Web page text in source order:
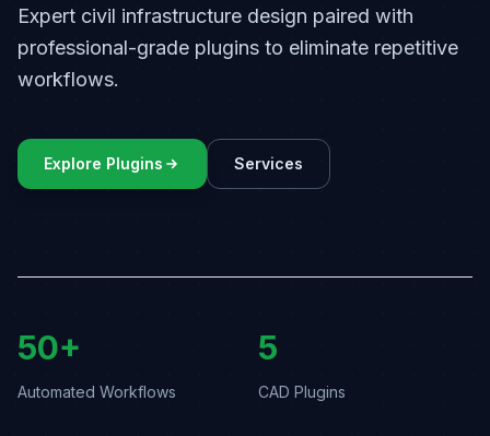
Team
About Us
Expert civil infrastructure design paired with
professional-grade plugins to eliminate repetitive
workflows.
Explore Plugins Services
50+
Automated Workflows
5
CAD Plugins